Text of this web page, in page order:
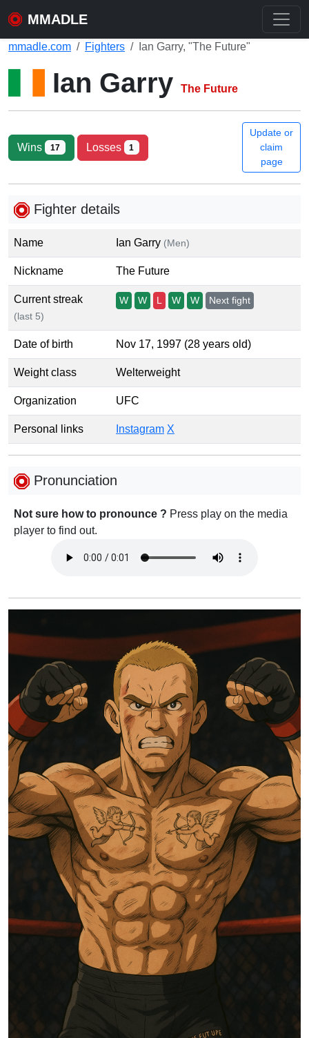
MMADLE
mmadle.com Fighters Ian Garry, "The Future"
Ian GarryThe Future
Wins 17 Losses 1
Update or
claim
page
Fighter details
Name Ian Garry (Men)
Nickname The Future
Current streak
(last 5)
W W L W W Next fight
Date of birth Nov 17, 1997 (28 years old)
Weight class Welterweight
Organization UFC
Personal links Instagram X
Pronunciation
Not sure how to pronounce ? Press play on the media
player to find out.